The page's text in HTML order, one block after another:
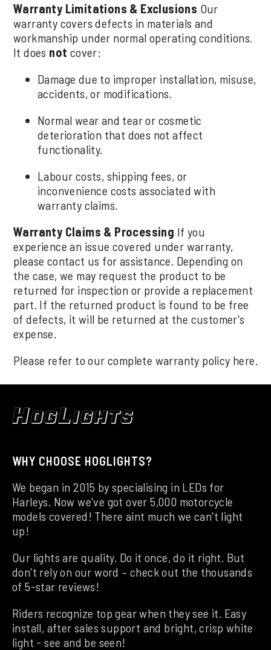
Warranty Limitations & Exclusions Our
warranty covers defects in materials and
workmanship under normal operating conditions.
It does not cover:
Damage due to improper installation, misuse,
accidents, or modifications.
Normal wear and tear or cosmetic
deterioration that does not affect
functionality.
Labour costs, shipping fees, or
inconvenience costs associated with
warranty claims.
Warranty Claims & Processing If you
experience an issue covered under warranty,
please contact us for assistance. Depending on
the case, we may request the product to be
returned for inspection or provide a replacement
part. If the returned product is found to be free
of defects, it will be returned at the customer's
expense.
Please refer to our complete warranty policy here.
WHY CHOOSE HOGLIGHTS?
We began in 2015 by specialising in LEDs for
Harleys. Now we've got over 5,000 motorcycle
models covered! There aint much we can't light
up!
Our lights are quality. Do it once, do it right. But
don't rely on our word – check out the thousands
of 5-star reviews!
Riders recognize top gear when they see it. Easy
install, after sales support and bright, crisp white
light - see and be seen!